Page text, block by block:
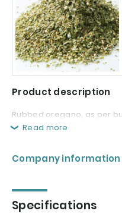
Product description
Rubbed oregano, as per
Read more
Company information
Specifications